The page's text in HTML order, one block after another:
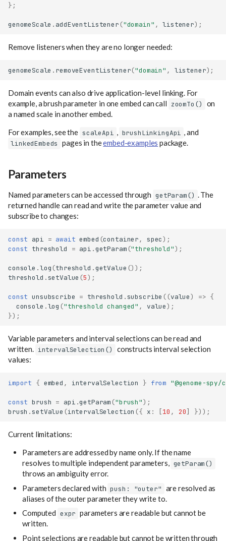
};
genomeScale . addEventListener ("domain" , listener);
Remove listeners when they are no longer needed:
genomeScale . removeEventListener("domain" , listener);
Domain events can also drive application-level linking. For
example, a brush parameter in one embed can call zoomTo()
on
a named scale in another embed.
For examples, see the scaleApi , brushLinkingApi , and
linkedEmbeds pages in theembed-examples package.
Parameters
Named parameters can be accessed through getParam() . The
returned handle can read and write the parameter value and
subscribe to changes:
const api = await embed (container, spec);
const threshold = api .getParam ("threshold");
console .log (threshold .getValue ());
threshold .setValue (5);
const unsubscribe = threshold .subscribe ((value) => {
console .log ("threshold changed" , value);
});
Variable parameters and interval selections can be read and
written. intervalSelection()
constructs interval selection
values:
import { embed , intervalSelection } from "@genome-
const brush = api .getParam ("brush");
brush .setValue (intervalSelection ({ x : [10 , 20] }));
Current limitations:
Parameters are addressed by name only. If the name
resolves to multiple independent parameters, getParam()
throws an ambiguity error.
Parameters declared with push: "outer" are resolved as
aliases of the outer parameter they write to.
Computed expr parameters are readable but cannot be
written.
Point selections are readable but cannot be written through